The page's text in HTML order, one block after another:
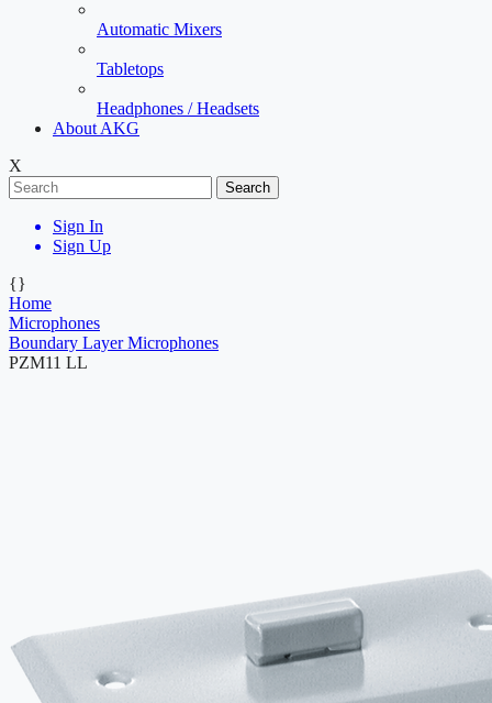
Automatic Mixers
Tabletops
Headphones / Headsets
About AKG
X
Search
Sign In
Sign Up
{}
Home
Microphones
Boundary Layer Microphones
PZM11 LL